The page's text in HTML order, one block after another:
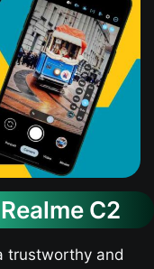
C2
trustworthy and